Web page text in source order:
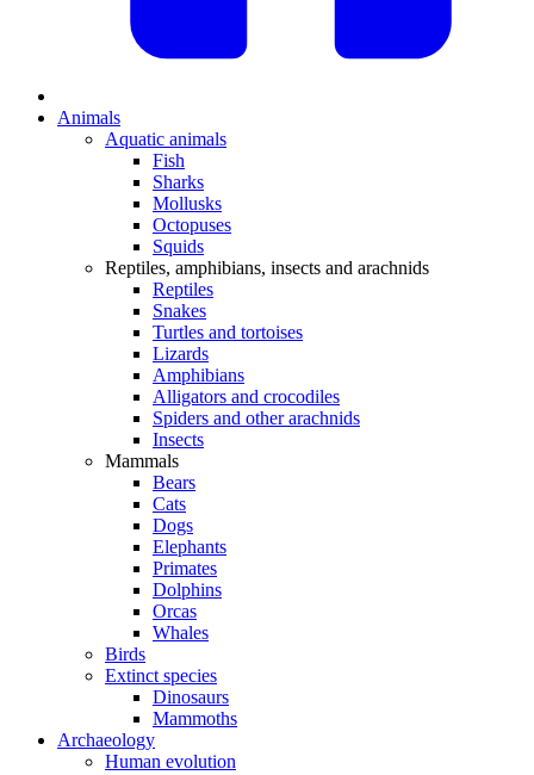
Animals
Aquatic animals
Fish
Sharks
Mollusks
Octopuses
Squids
Reptiles, amphibians, insects and arachnids
Reptiles
Snakes
Turtles and tortoises
Lizards
Amphibians
Alligators and crocodiles
Spiders and other arachnids
Insects
Mammals
Bears
Cats
Dogs
Elephants
Primates
Dolphins
Orcas
Whales
Birds
Extinct species
Dinosaurs
Mammoths
Archaeology
Human evolution